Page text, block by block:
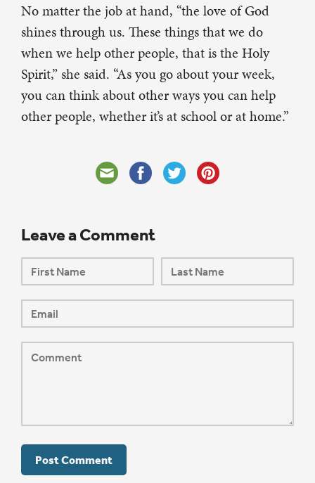
No matter the job at hand, “the love of God
shines through us. These things that we do
when we help other people, that is the Holy
Spirit,” she said. “As you go about your week,
you can think about other ways you can help
other people, whether it’s at school or at home.”
Leave a Comment